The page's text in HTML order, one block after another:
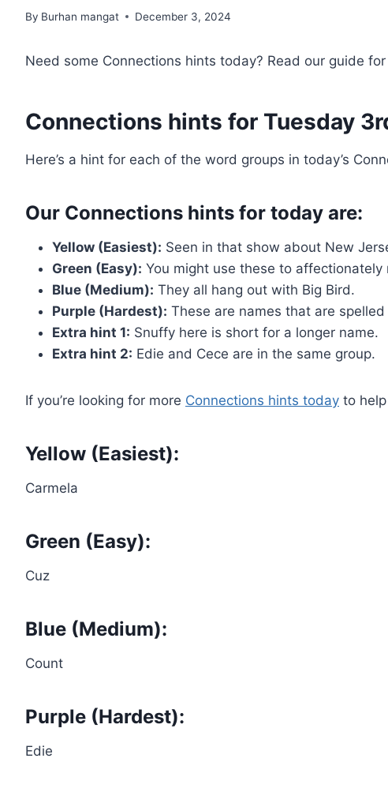
By Burhan mangat December 3, 2024
Need some Connections hints today? Read our guide
Connections hints for Tuesday
Here’s a hint for each of the word groups in today’s
Our Connections hints for today are:
Yellow (Easiest): Seen in that show about New
Green (Easy): You might use these to
Blue (Medium): They all hang out with Big Bird.
Purple (Hardest): These are names that are
Extra hint 1: Snuffy here is short for a longer name.
Extra hint 2: Edie and Cece are in the same group.
If you’re looking for more Connections hints today to
Yellow (Easiest):
Carmela
Green (Easy):
Cuz
Blue (Medium):
Count
Purple (Hardest):
Edie